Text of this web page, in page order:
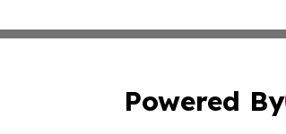
Powered By